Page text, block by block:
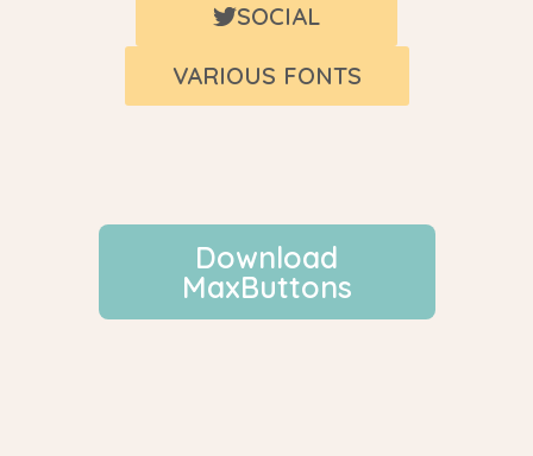
SOCIAL
VARIOUS FONTS
Download
MaxButtons